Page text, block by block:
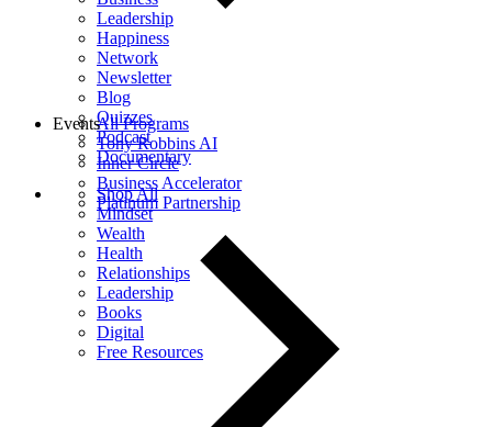
Leadership
Happiness
Network
Newsletter
Blog
Quizzes
Podcast
Documentary
Shop All
Mindset
Wealth
Health
Relationships
Leadership
Books
Digital
Free Resources
All Programs
Tony Robbins AI
Inner Circle
Business Accelerator
Platinum Partnership
Events